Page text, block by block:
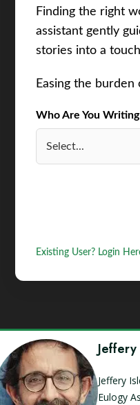
Finding the right
assistant gently
stories into a
Easing the
Who Are You
Existing User? Login
Jeffery
Eulogy